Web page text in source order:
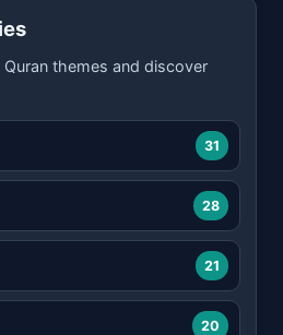
themes and discover
31
28
21
20